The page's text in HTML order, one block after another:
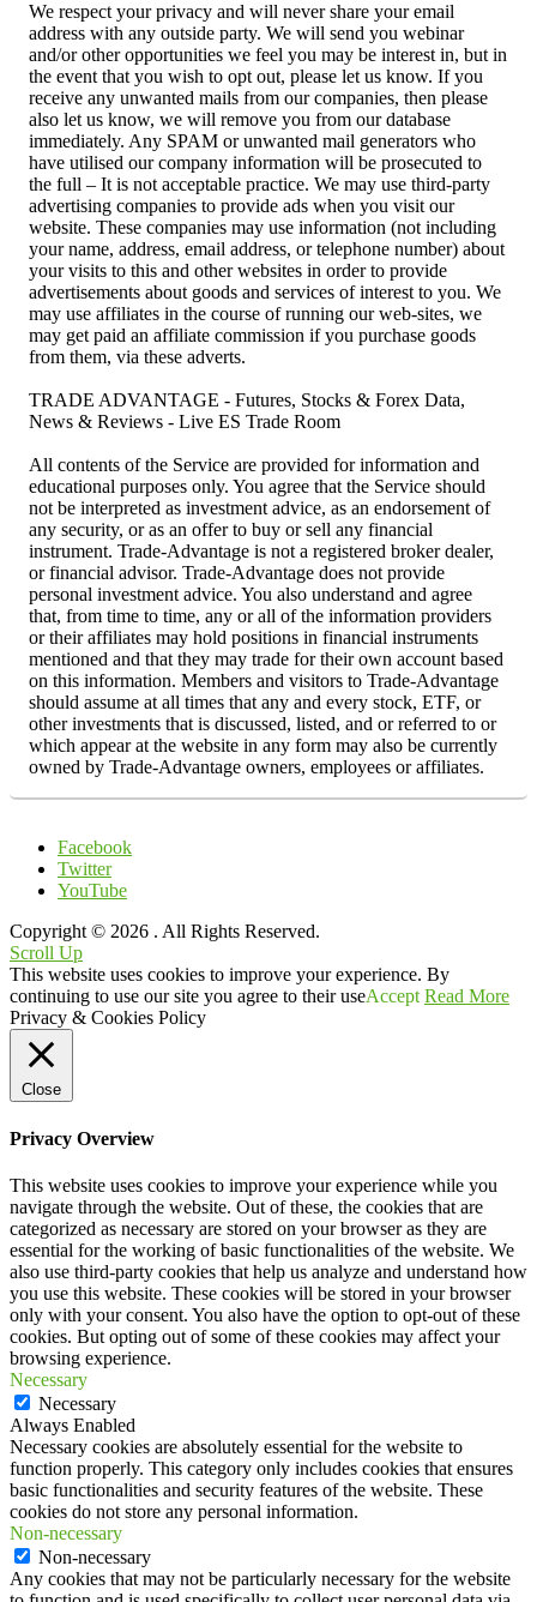
We respect your privacy and will never share your email
address with any outside party. We will send you webinar
and/or other opportunities we feel you may be interest in, but in
the event that you wish to opt out, please let us know. If you
receive any unwanted mails from our companies, then please
also let us know, we will remove you from our database
immediately. Any SPAM or unwanted mail generators who
have utilised our company information will be prosecuted to
the full – It is not acceptable practice. We may use third-party
advertising companies to provide ads when you visit our
website. These companies may use information (not including
your name, address, email address, or telephone number) about
your visits to this and other websites in order to provide
advertisements about goods and services of interest to you. We
may use affiliates in the course of running our web-sites, we
may get paid an affiliate commission if you purchase goods
from them, via these adverts.
TRADE ADVANTAGE - Futures, Stocks & Forex Data,
News & Reviews - Live ES Trade Room
All contents of the Service are provided for information and
educational purposes only. You agree that the Service should
not be interpreted as investment advice, as an endorsement of
any security, or as an offer to buy or sell any financial
instrument. Trade-Advantage is not a registered broker dealer,
or financial advisor. Trade-Advantage does not provide
personal investment advice. You also understand and agree
that, from time to time, any or all of the information providers
or their affiliates may hold positions in financial instruments
mentioned and that they may trade for their own account based
on this information. Members and visitors to Trade-Advantage
should assume at all times that any and every stock, ETF, or
other investments that is discussed, listed, and or referred to or
which appear at the website in any form may also be currently
owned by Trade-Advantage owners, employees or affiliates.
Facebook
Twitter
YouTube
Copyright © 2026 . All Rights Reserved.
Scroll Up
This website uses cookies to improve your experience. By
continuing to use our site you agree to their useAccept Read More
Privacy & Cookies Policy
Close
Privacy Overview
This website uses cookies to improve your experience while you
navigate through the website. Out of these, the cookies that are
categorized as necessary are stored on your browser as they are
essential for the working of basic functionalities of the website. We
also use third-party cookies that help us analyze and understand how
you use this website. These cookies will be stored in your browser
only with your consent. You also have the option to opt-out of these
cookies. But opting out of some of these cookies may affect your
browsing experience.
Necessary
Necessary
Always Enabled
Necessary cookies are absolutely essential for the website to
function properly. This category only includes cookies that ensures
basic functionalities and security features of the website. These
cookies do not store any personal information.
Non-necessary
Non-necessary
Any cookies that may not be particularly necessary for the website